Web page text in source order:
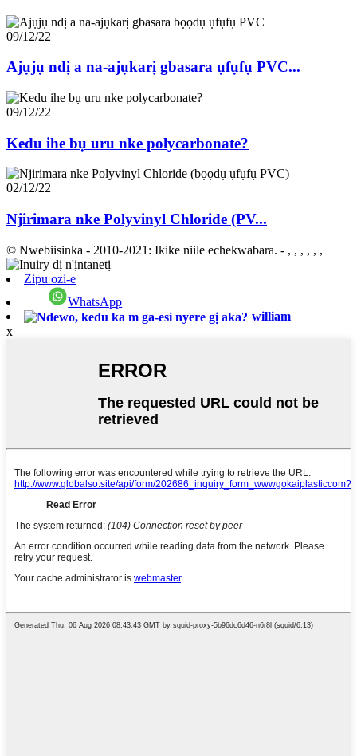
09/12/22
Ajụjụ ndị a na-ajụkarị gbasara ụfụfụ PVC...
09/12/22
Kedu ihe bụ uru nke polycarbonate?
02/12/22
Njirimara nke Polyvinyl Chloride (PV...
© Nwebiisinka - 2010-2021: Ikike niile echekwabara. - , , , , , ,
Zipu ozi-e
WhatsApp
william
x